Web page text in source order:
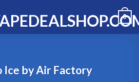
0
Ice by Air Factory